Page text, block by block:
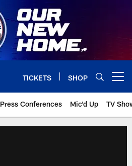
TICKETS SHOP
Press Conferences Mic'd Up TV